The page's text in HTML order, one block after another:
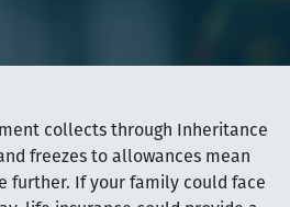
collects through Inheritance
freezes to allowances mean
further. If your family could face